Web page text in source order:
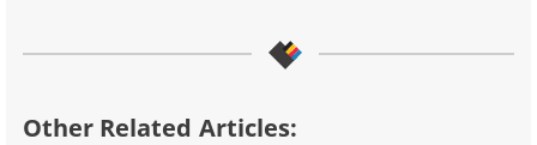
Other Related Articles: